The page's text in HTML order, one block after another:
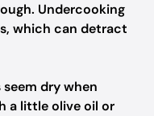
Undercooking
which can detract
dry when
a little olive oil or